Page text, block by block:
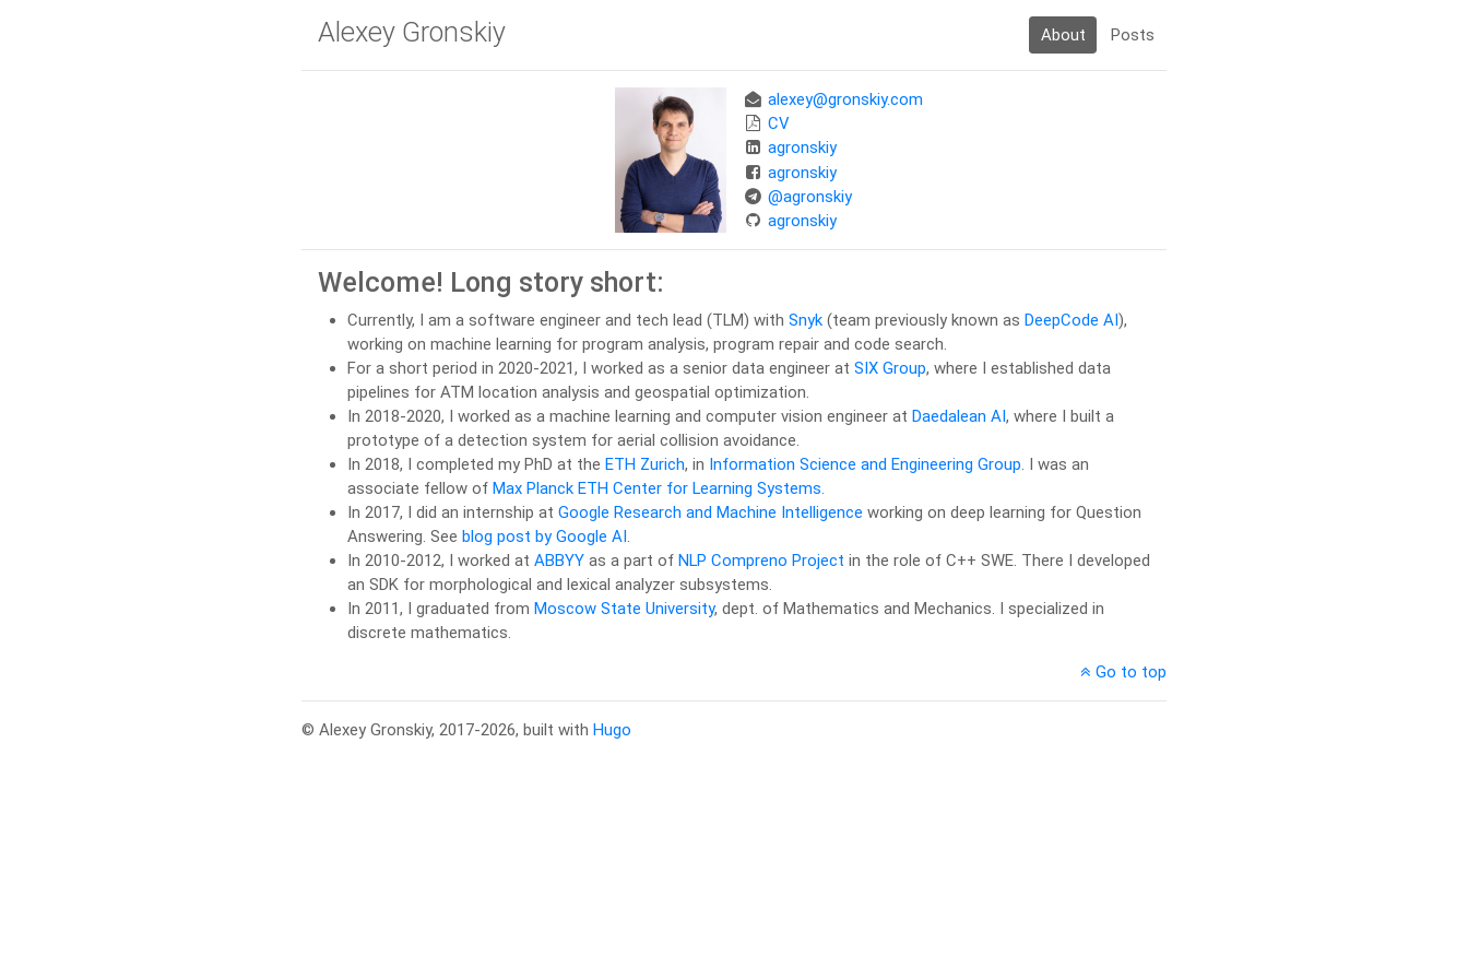
Alexey Gronskiy About Posts
alexey@gronskiy.com
CV
agronskiy
agronskiy
@agronskiy
agronskiy
Welcome! Long story short:
Currently, I am a software engineer and tech lead (TLM) with Snyk(team previously known as DeepCode AI),
working on machine learning for program analysis, program repair and code search.
For a short period in 2020-2021, I worked as a senior data engineer at SIX Group, where I established data
pipelines for ATM location analysis and geospatial optimization.
In 2018-2020, I worked as a machine learning and computer vision engineer at Daedalean AI, where I built a
prototype of a detection system for aerial collision avoidance.
In 2018, I completed my PhD at the ETH Zurich, in Information Science and Engineering Group . I was an
associate fellow of Max Planck ETH Center for Learning Systems.
In 2017, I did an internship at Google Research and Machine Intelligence working on deep learning for Question
Answering. See blog post by Google AI
In 2010-2012, I worked at ABBYYas a part of NLP Compreno Project in the role of C++ SWE. There I developed
an SDK for morphological and lexical analyzer subsystems.
In 2011, I graduated from Moscow State University, dept. of Mathematics and Mechanics. I specialized in
discrete mathematics.
Go to top
© Alexey Gronskiy, 2017-2026, built with Hugo